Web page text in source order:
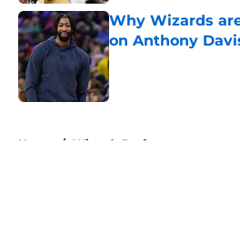
Why Wizards
on Anthony
Published by on Invalid
Home / Wizards Draft